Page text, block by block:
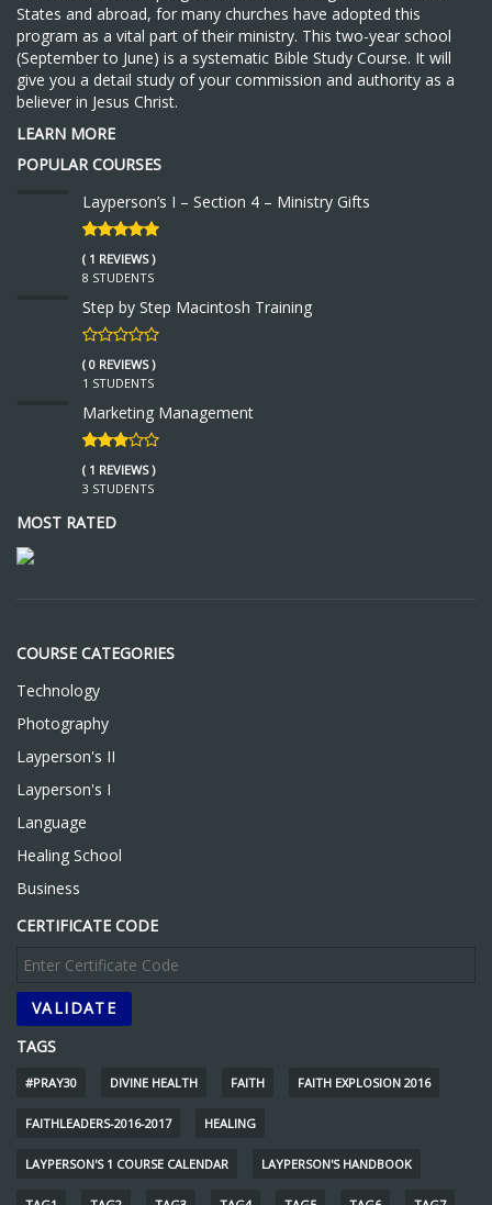
States and abroad, for many churches have adopted this
program as a vital part of their ministry. This two-year school
(September to June) is a systematic Bible Study Course. It will
give you a detail study of your commission and authority as a
believer in Jesus Christ.
LEARN MORE
POPULAR COURSES
Layperson’s I – Section 4 – Ministry Gifts
( 1 REVIEWS )
8 STUDENTS
Step by Step Macintosh Training
( 0 REVIEWS )
1 STUDENTS
Marketing Management
( 1 REVIEWS )
3 STUDENTS
MOST RATED
COURSE CATEGORIES
Technology
Photography
Layperson's II
Layperson's I
Language
Healing School
Business
CERTIFICATE CODE
TAGS
#PRAY30 DIVINE HEALTH FAITH FAITH EXPLOSION 2016
FAITHLEADERS-2016-2017 HEALING
LAYPERSON'S 1 COURSE CALENDAR LAYPERSON'S HANDBOOK